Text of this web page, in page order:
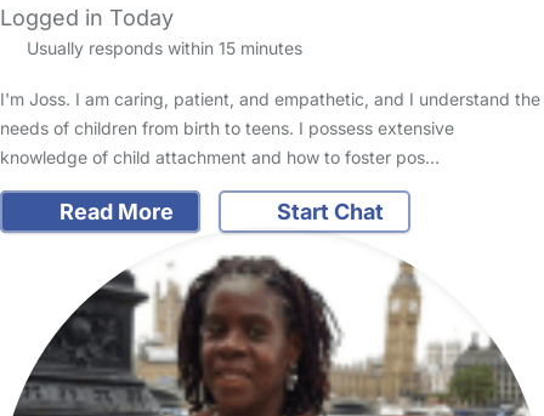
Logged in Today
Usually responds within 15 minutes
I'm Joss. I am caring, patient, and empathetic, and I understand the
needs of children from birth to teens. I possess extensive
knowledge of child attachment and how to foster pos…
Read More Start Chat